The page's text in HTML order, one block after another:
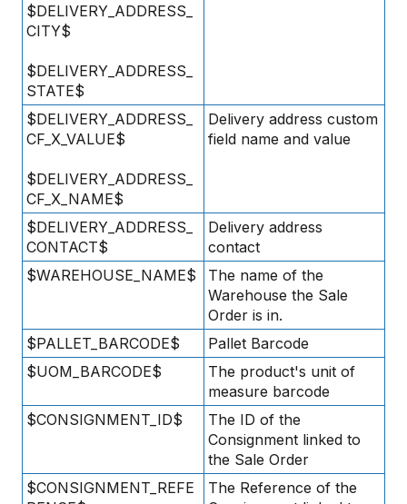
$DELIVERY_ADDRESS_
CITY$
$DELIVERY_ADDRESS_
STATE$
$DELIVERY_ADDRESS_
CF_X_VALUE$
$DELIVERY_ADDRESS_
CF_X_NAME$
Delivery address custom
field name and value
$DELIVERY_ADDRESS_
CONTACT$
Delivery address
contact
$WAREHOUSE_NAME$
The name of the
Warehouse the Sale
Order is in.
$PALLET_BARCODE$
Pallet Barcode
$UOM_BARCODE$
The product's unit of
measure barcode
$CONSIGNMENT_ID$
The ID of the
Consignment linked to
the Sale Order
$CONSIGNMENT_REFE
The Reference of the